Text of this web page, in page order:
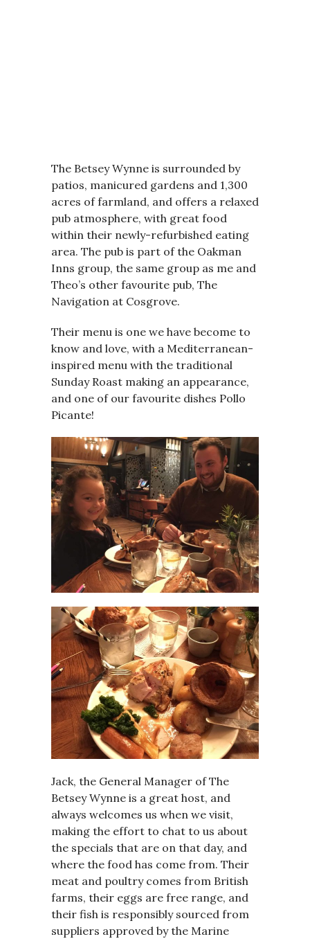
The Betsey Wynne is surrounded by
patios, manicured gardens and 1,300
acres of farmland, and offers a relaxed
pub atmosphere, with great food
within their newly-refurbished eating
area. The pub is part of the Oakman
Inns group, the same group as me and
Theo’s other favourite pub, The
Navigation at Cosgrove.
Their menu is one we have become to
know and love, with a Mediterranean-
inspired menu with the traditional
Sunday Roast making an appearance,
and one of our favourite dishes Pollo
Picante!
Jack, the General Manager of The
Betsey Wynne is a great host, and
always welcomes us when we visit,
making the effort to chat to us about
the specials that are on that day, and
where the food has come from. Their
meat and poultry comes from British
farms, their eggs are free range, and
their fish is responsibly sourced from
suppliers approved by the Marine